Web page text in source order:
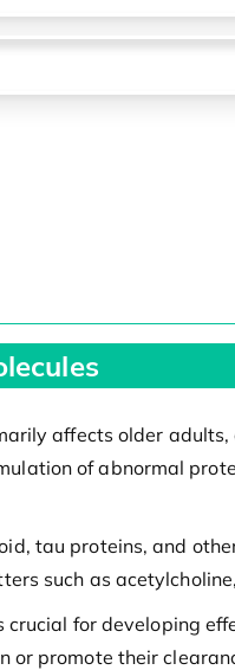
affects older
of abnormal
tau proteins, and
such as
for developing
promote their